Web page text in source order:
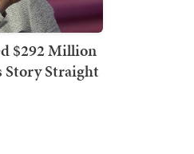
$292 Million
Story Straight